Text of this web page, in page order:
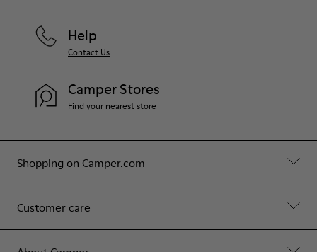
Shopping on Camper.com
Customer care
Help
Contact Us
Camper Stores
Find your nearest store